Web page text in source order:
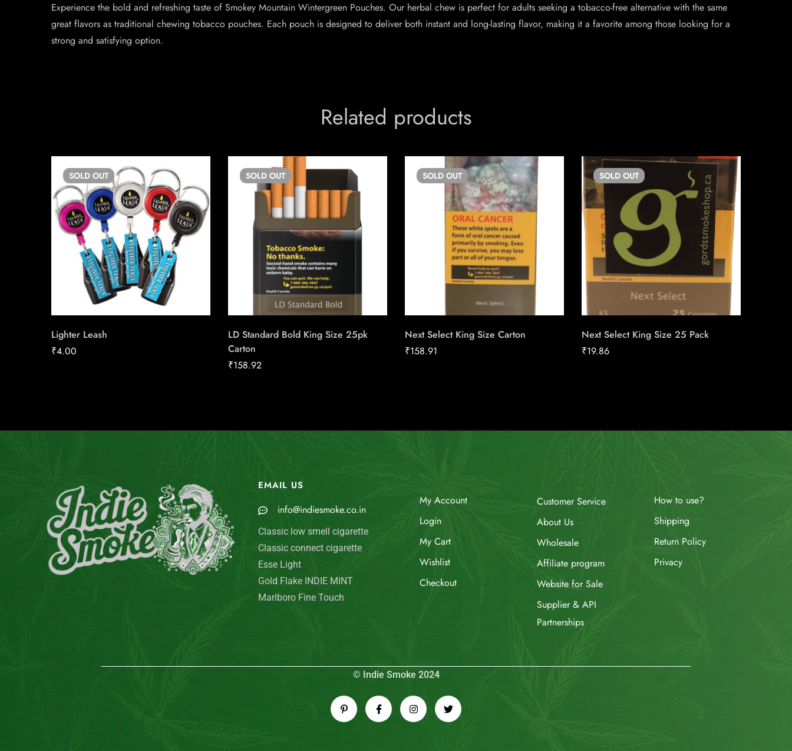
Experience the bold and refreshing taste of Smokey Mountain Wintergreen Pouches. Our herbal chew is perfect for adults seeking a tobacco-free alternative with the same
great flavors as traditional chewing tobacco pouches. Each pouch is designed to deliver both instant and long-lasting flavor, making it a favorite among those looking for a
strong and satisfying option.
Related products
SOLD OUT
Lighter Leash
₹4.00
SOLD OUT
LD Standard Bold King Size 25pk
Carton
₹158.92
SOLD OUT
Next Select King Size Carton
₹158.91
SOLD OUT
Next Select King Size 25 Pack
₹19.86
EMAIL US
info@indiesmoke.co.in
Classic low smell cigarette
Classic connect cigarette
Esse Light
Gold Flake INDIE MINT
Marlboro Fine Touch
My Account
Login
My Cart
Wishlist
Checkout
Customer Service
About Us
Wholesale
Affiliate program
Website for Sale
Supplier & API
Partnerships
How to use?
Shipping
Return Policy
Privacy
© Indie Smoke 2024